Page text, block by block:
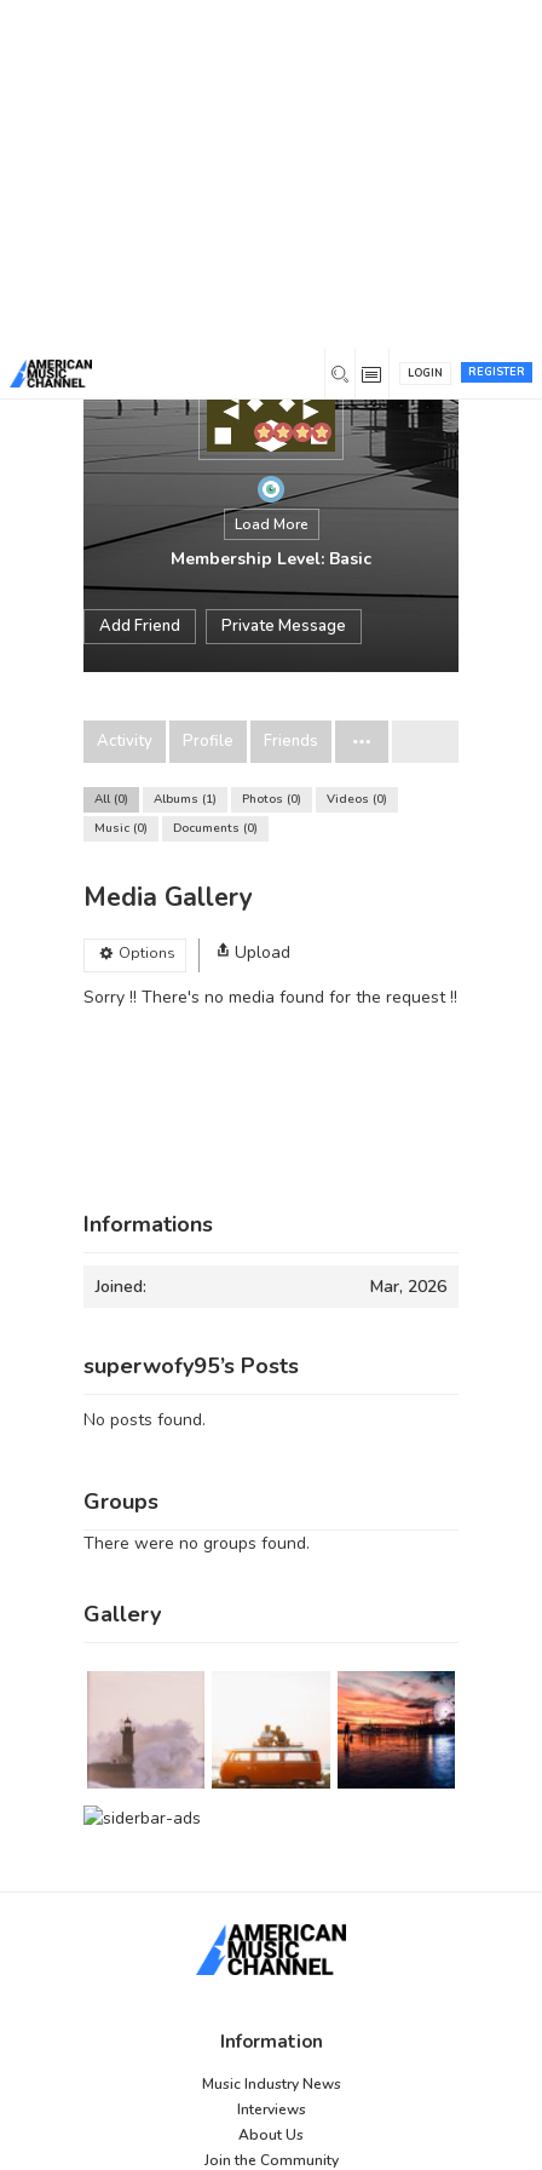
REGISTER
LOGIN
Load More
Membership Level: Basic
Add Friend Private Message
Activity Profile Friends
All 0 Albums 1 Photos 0 Videos 0
Music 0 Documents 0
Media Gallery
Options
Upload
Sorry !! There's no media found for the request !!
Informations
Joined: Mar, 2026
superwofy95’s Posts
No posts found.
Groups
There were no groups found.
Gallery
Information
Music Industry News
Interviews
About Us
Join the Community